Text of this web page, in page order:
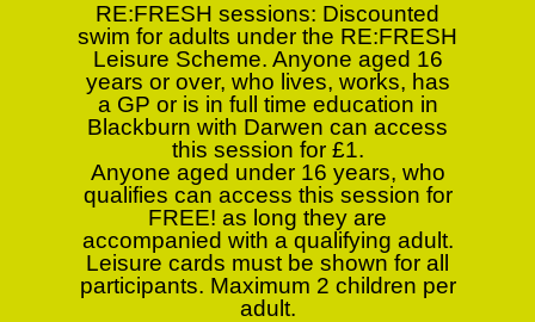
RE:FRESH sessions: Discounted
swim for adults under the RE:FRESH
Leisure Scheme. Anyone aged 16
years or over, who lives, works, has
a GP or is in full time education in
Blackburn with Darwen can access
this session for £1.
Anyone aged under 16 years, who
qualifies can access this session for
FREE! as long they are
accompanied with a qualifying adult.
Leisure cards must be shown for all
participants. Maximum 2 children per
adult.